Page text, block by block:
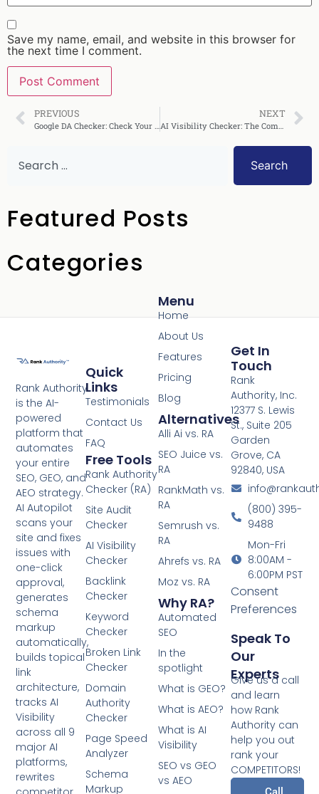
Save my name, email, and website in this browser for
the next time I comment.
PREVIOUS NEXT
Search
Featured Posts
Categories
Rank Authority
is the AI-
powered
platform that
automates
your entire
SEO, GEO, and
AEO strategy.
AI Autopilot
scans your
site and fixes
issues with
one-click
approval,
generates
schema
markup
automatically,
builds topical
link
architecture,
tracks AI
Visibility
across all 9
major AI
platforms,
rewrites
Menu
Home
About Us
Features
Pricing
Blog
Alternatives
Alli Ai vs. RA
SEO Juice vs.
RA
RankMath vs.
RA
Semrush vs.
RA
Ahrefs vs. RA
Moz vs. RA
Why RA?
Automated
SEO
In the
spotlight
What is GEO?
What is AEO?
What is AI
Visibility
SEO vs GEO
vs AEO
Quick
Links
Testimonials
Contact Us
FAQ
Free Tools
Rank Authority
Checker (RA)
Site Audit
Checker
AI Visibility
Checker
Backlink
Checker
Keyword
Checker
Broken Link
Checker
Domain
Authority
Checker
Page Speed
Analyzer
Schema
Markup
Get In
Touch
Rank
Authority, Inc.
12377 S. Lewis
St., Suite 205
Garden
Grove, CA
92840, USA
(800) 395-
9488
Mon-Fri
8:00AM -
6:00PM PST
Consent
Preferences
Speak To
Our
Experts
Give us a call
and learn
how Rank
Authority can
help you out
rank your
COMPETITORS!